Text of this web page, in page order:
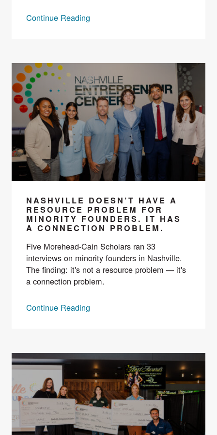
Continue Reading
NASHVILLE DOESN’T HAVE A
RESOURCE PROBLEM FOR
MINORITY FOUNDERS. IT HAS
A CONNECTION PROBLEM.
Five Morehead-Cain Scholars ran 33
interviews on minority founders in Nashville.
The finding: it's not a resource problem — it's
a connection problem.
Continue Reading